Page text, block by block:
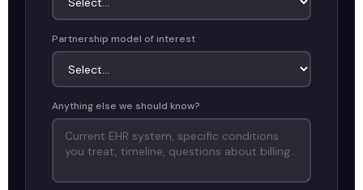
Partnership model of interest
Anything else we should know?